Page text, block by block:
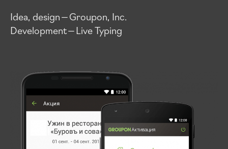
Idea, design — Groupon, Inc.
Development — Live Typing